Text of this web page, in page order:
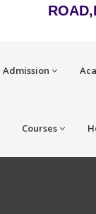
Admission
Courses